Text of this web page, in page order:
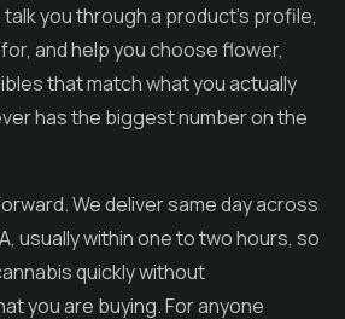
you through a product's profile,
and help you choose flower,
that match what you actually
has the biggest number on the
We deliver same day across
usually within one to two hours, so
quickly without
you are buying. For anyone